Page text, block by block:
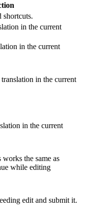
shortcuts.
in the current
in the current
in the current
in the current
the same as
while editing
edit and submit it.